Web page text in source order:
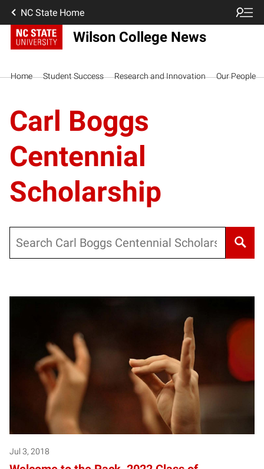
NC State Home
Wilson College News
Home Student Success Research and Innovation Our People
Carl Boggs
Centennial
Scholarship
Jul 3, 2018